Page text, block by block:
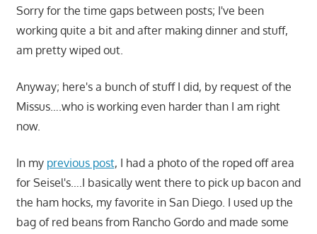
Sorry for the time gaps between posts; I've been
working quite a bit and after making dinner and stuff,
am pretty wiped out.
Anyway; here's a bunch of stuff I did, by request of the
Missus….who is working even harder than I am right
now.
In my previous post, I had a photo of the roped off area
for Seisel's….I basically went there to pick up bacon and
the ham hocks, my favorite in San Diego. I used up the
bag of red beans from Rancho Gordo and made some